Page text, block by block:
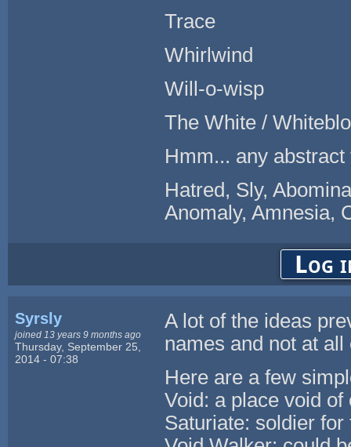
Trace
Whirlwind
Will-o-wisp
The White /
Hmm... any
Hatred, Sly,
Anomaly, Amnesia,
Log
Syrsly
joined 13 years 9 months ago
Thursday, September 25,
2014 - 07:38
A lot of the ideas
names and not at
Here are a few
Void: a place void
Saturiate: soldier